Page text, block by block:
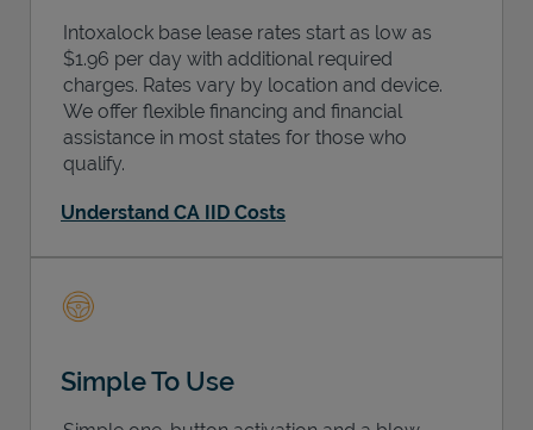
Intoxalock base lease rates start as low as
$1.96 per day with additional required
charges. Rates vary by location and device.
We offer flexible financing and financial
assistance in most states for those who
qualify.
Understand CA IID Costs
Simple To Use